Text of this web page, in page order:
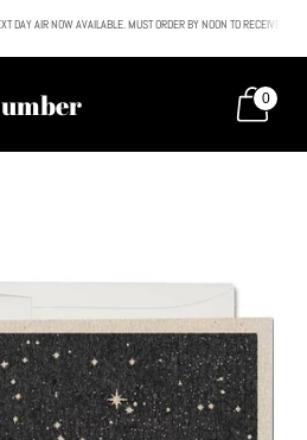
items are FINAL SALE. No exceptions.
DAY AIR NOW AVAILABLE. MUST ORDER BY NOON TO RECEIVE
umber 0